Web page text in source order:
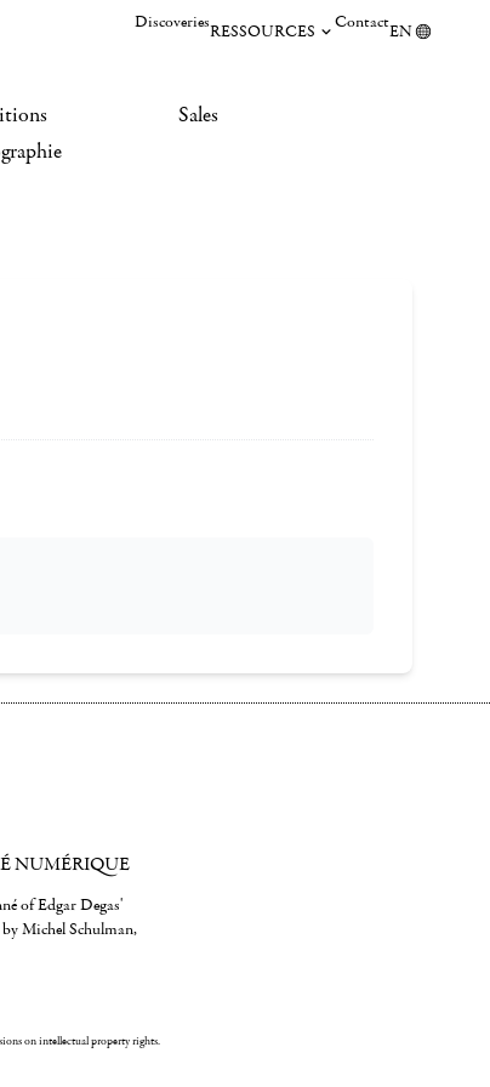
DiscoveriesRESSOURCES ContactEN
Sales
NUMÉRIQUE
of Edgar Degas'
Michel Schulman,
on intellectual property rights.